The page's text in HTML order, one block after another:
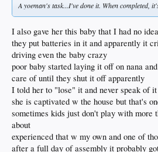
A yoeman's task...I've done it. When completed,
I also gave her this baby that I had no
they put batteries in it and apparently it
driving even the baby crazy
poor baby started laying it off on nana
care of until they shut it off apparently
I told her to "lose" it and never speak of
she is captivated w the house but that's
sometimes kids just don't play with more
about
experienced that w my own and one of
after a full day of assembly it probably